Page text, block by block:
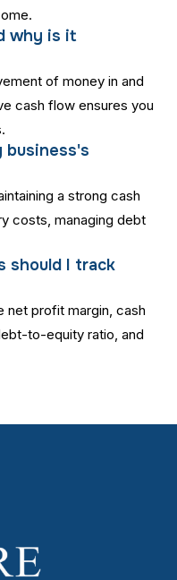
why is it
of money in and
cash flow ensures you
business's
a strong cash
costs, managing debt
should I track
net profit margin, cash
to-equity ratio, and